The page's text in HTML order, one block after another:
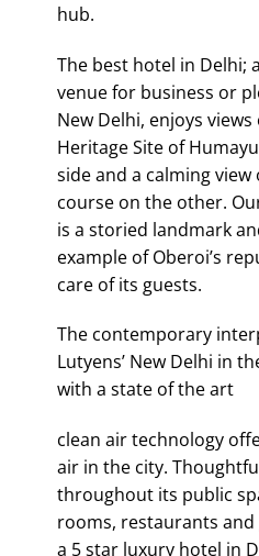
hub.
The best hotel in Delhi;
venue for business or
New Delhi, enjoys
Heritage Site of
side and a calming
course on the other.
is a storied landmark
example of Oberoi’s
care of its guests.
The contemporary
Lutyens’ New Delhi in
with a state of the art
clean air technology
air in the city.
throughout its public
rooms, restaurants
a 5 star luxury hotel in